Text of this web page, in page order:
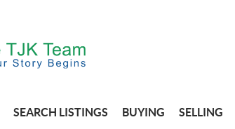
SEARCH LISTINGS BUYING SELLING